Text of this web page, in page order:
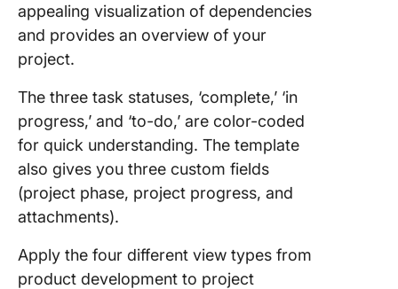
appealing visualization of dependencies
and provides an overview of your
project.
The three task statuses, ‘complete,’ ‘in
progress,’ and ‘to-do,’ are color-coded
for quick understanding. The template
also gives you three custom fields
(project phase, project progress, and
attachments).
Apply the four different view types from
product development to project